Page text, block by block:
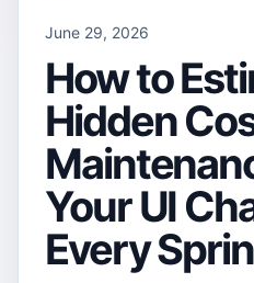
June 29, 2026
How to
Hidden
Your UI
Every